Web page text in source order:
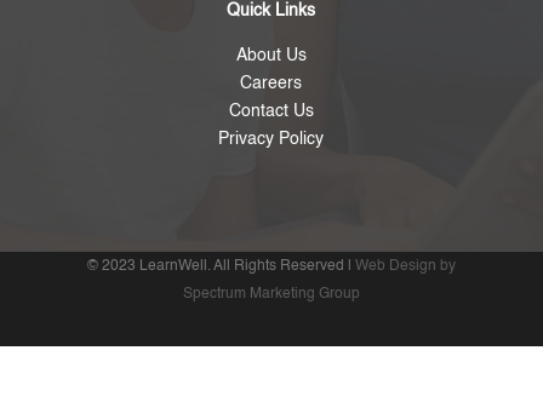
Quick Links
About Us
Careers
Contact Us
Privacy Policy
© 2023 LearnWell. All Rights Reserved | Web Design by
Spectrum Marketing Group